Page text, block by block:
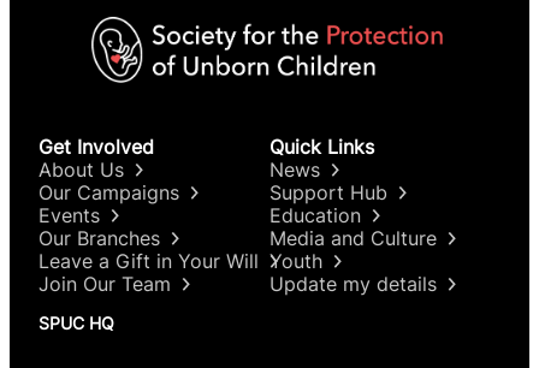
Get Involved
About Us
Our Campaigns
Events
Our Branches
Leave a Gift in Your Will
Join Our Team
Quick Links
News
Support Hub
Education
Media and Culture
Youth
Update my details
SPUC HQ